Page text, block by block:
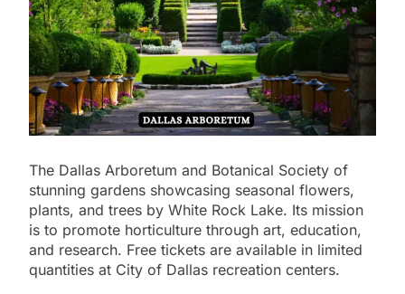
The Dallas Arboretum and Botanical Society of
stunning gardens showcasing seasonal flowers,
plants, and trees by White Rock Lake. Its mission
is to promote horticulture through art, education,
and research. Free tickets are available in limited
quantities at City of Dallas recreation centers.